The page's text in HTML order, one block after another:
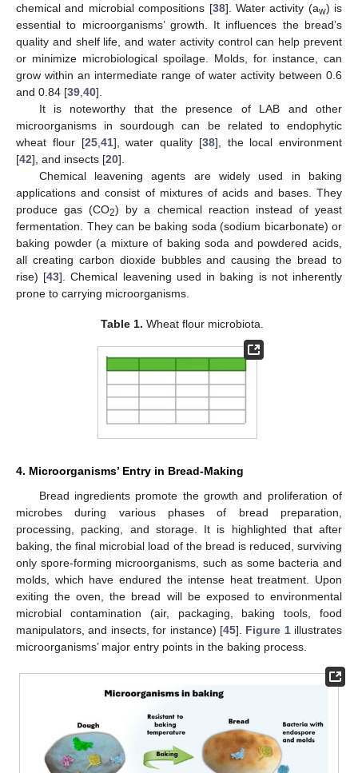
chemical and microbial compositions [38]. Water activity (aw) is
essential to microorganisms’ growth. It influences the bread’s
quality and shelf life, and water activity control can help prevent
or minimize microbiological spoilage. Molds, for instance, can
grow within an intermediate range of water activity between 0.6
and 0.84 [39 40].
It is noteworthy that the presence of LAB and other
microorganisms in sourdough can be related to endophytic
wheat flour [25, 41], water quality [38], the local environment
[42], and insects [20].
Chemical leavening agents are widely used in baking
applications and consist of mixtures of acids and bases. They
produce gas (CO2) by a chemical reaction instead of yeast
fermentation. They can be baking soda (sodium bicarbonate) or
baking powder (a mixture of baking soda and powdered acids,
all creating carbon dioxide bubbles and causing the bread to
rise) [43]. Chemical leavening used in baking is not inherently
prone to carrying microorganisms.
Table 1. Wheat flour microbiota.
4. Microorganisms’ Entry in Bread-Making
Bread ingredients promote the growth and proliferation of
microbes during various phases of bread preparation,
processing, packing, and storage. It is highlighted that after
baking, the final microbial load of the bread is reduced, surviving
only spore-forming microorganisms, such as some bacteria and
molds, which have endured the intense heat treatment. Upon
exiting the oven, the bread will be exposed to environmental
microbial contamination (air, packaging, baking tools, food
manipulators, and insects, for instance) [45]. Figure 1illustrates
microorganisms’ major entry points in the baking process.